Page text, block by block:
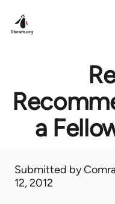
a
Submitted by
12, 2012